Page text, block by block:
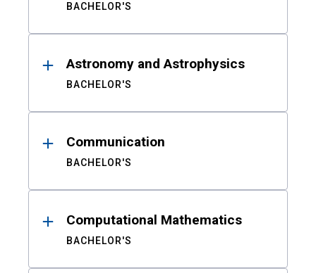
BACHELOR'S
Astronomy and Astrophysics
BACHELOR'S
Communication
BACHELOR'S
Computational Mathematics
BACHELOR'S